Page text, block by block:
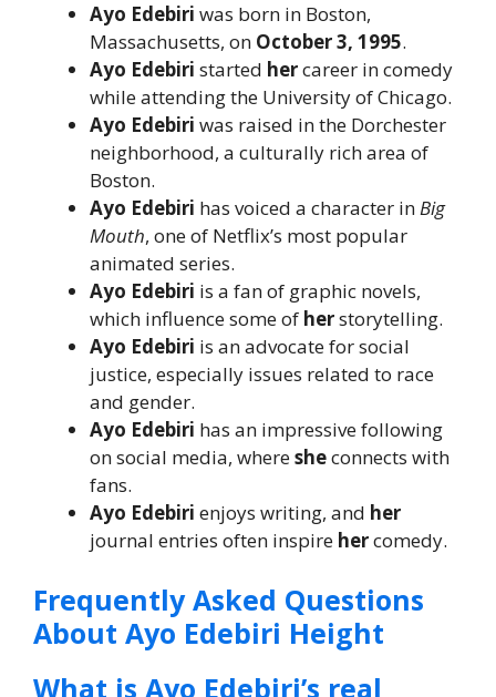
Ayo Edebiri was born in Boston,
Massachusetts, on October 3, 1995.
Ayo Edebiri started hercareer in comedy
while attending the University of Chicago.
Ayo Edebiri was raised in the Dorchester
neighborhood, a culturally rich area of
Boston.
Ayo Edebiri has voiced a character inBig
Mouth, one of Netflix’s most popular
animated series.
Ayo Edebiri is a fan of graphic novels,
which influence some of herstorytelling.
Ayo Edebiri is an advocate for social
justice, especially issues related to race
and gender.
Ayo Edebiri has an impressive following
on social media, wheresheconnects with
fans.
Ayo Edebiri enjoys writing, and her
journal entries often inspire hercomedy.
Frequently Asked Questions
About Ayo Edebiri Height
What is Ayo Edebiri’s real